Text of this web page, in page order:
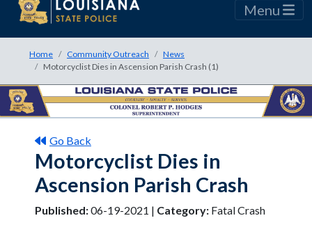
Menu
Home Community Outreach
News
Motorcyclist Dies in Ascension Parish Crash (1)
Go Back
Motorcyclist Dies in
Ascension Parish Crash
Published:06-19-2021 | Category: Fatal Crash